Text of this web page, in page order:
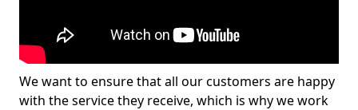
We want to ensure that all our customers are happy
with the service they receive, which is why we work